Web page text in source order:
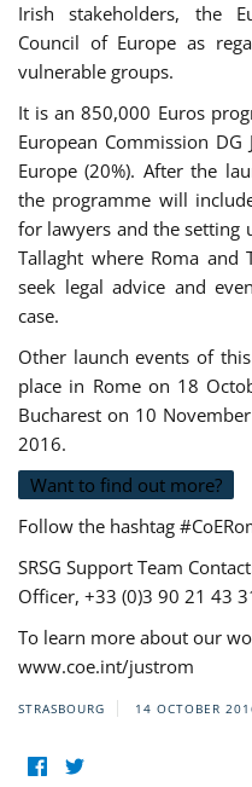
Irish stakeholders, the
Council of Europe as
vulnerable groups.
It is an 850,000 Euros
European Commission
Europe (20%). After the
the programme will
for lawyers and the setting
Tallaght where Roma
seek legal advice and
case.
Other launch events of
place in Rome on 18
Bucharest on 10
2016.
Want to find out more?
Follow the hashtag
SRSG Support Team
Officer, +33 (0)3 90 21 43
To learn more about our
www.coe.int/justrom
STRASBOURG 14 OCTOBER